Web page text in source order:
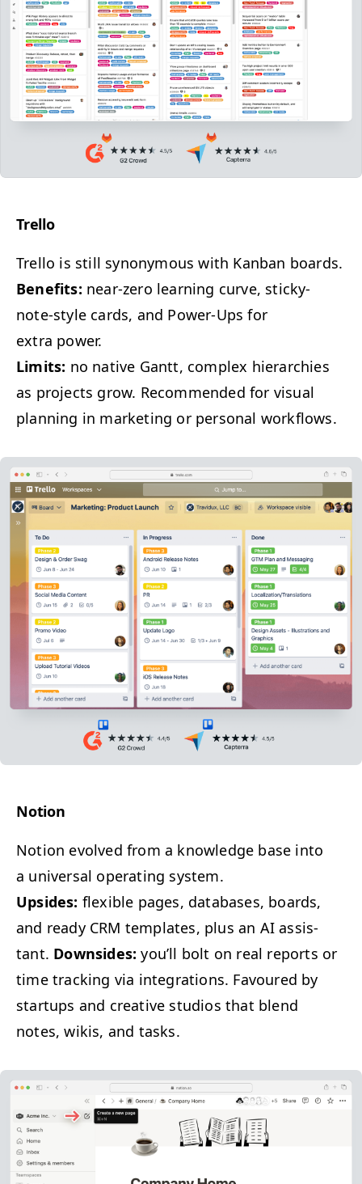
Trel­lo
Trel­lo is still syn­ony­mous with Kan­ban boards.
Ben­e­fits: near-zero learn­ing curve, sticky-
note-style cards, and Pow­er-Ups for
extra power.
Lim­its: no native Gantt, com­plex hier­ar­chies
as projects grow. Rec­om­mend­ed for visu­al
plan­ning in mar­ket­ing or per­son­al workflows.
Notion
Notion evolved from a knowl­edge base into
a uni­ver­sal oper­at­ing system.
Upsides: flex­i­ble pages, data­bas­es, boards,
and ready CRM tem­plates, plus an AI assis­
tant. Down­sides: you’ll bolt on real reports or
time track­ing via inte­gra­tions. Favoured by
star­tups and cre­ative stu­dios that blend
notes, wikis, and tasks.